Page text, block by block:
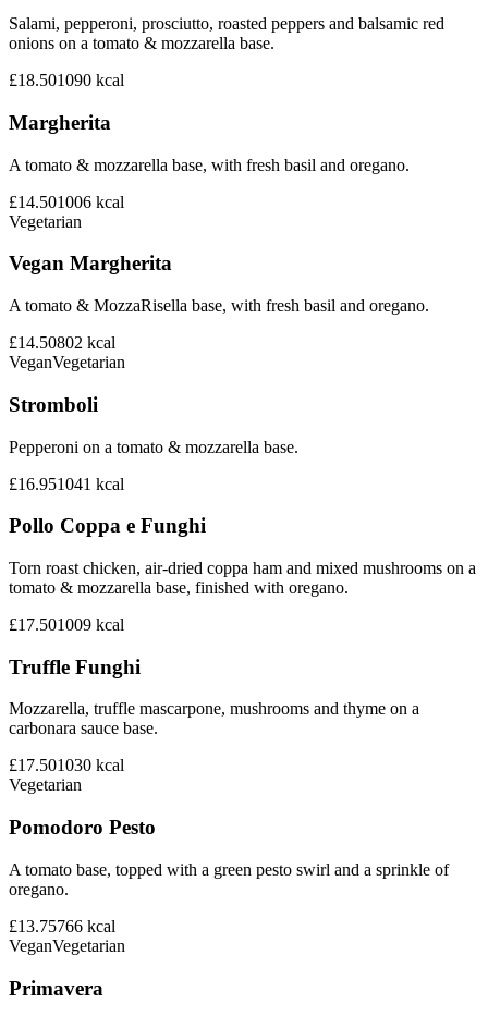
Salami, pepperoni, prosciutto, roasted peppers and balsamic red
onions on a tomato & mozzarella base.
£18.501090 kcal
Margherita
A tomato & mozzarella base, with fresh basil and oregano.
£14.501006 kcal
Vegetarian
Vegan Margherita
A tomato & MozzaRisella base, with fresh basil and oregano.
£14.50802 kcal
VeganVegetarian
Stromboli
Pepperoni on a tomato & mozzarella base.
£16.951041 kcal
Pollo Coppa e Funghi
Torn roast chicken, air-dried coppa ham and mixed mushrooms on a
tomato & mozzarella base, finished with oregano.
£17.501009 kcal
Truffle Funghi
Mozzarella, truffle mascarpone, mushrooms and thyme on a
carbonara sauce base.
£17.501030 kcal
Vegetarian
Pomodoro Pesto
A tomato base, topped with a green pesto swirl and a sprinkle of
oregano.
£13.75766 kcal
VeganVegetarian
Primavera